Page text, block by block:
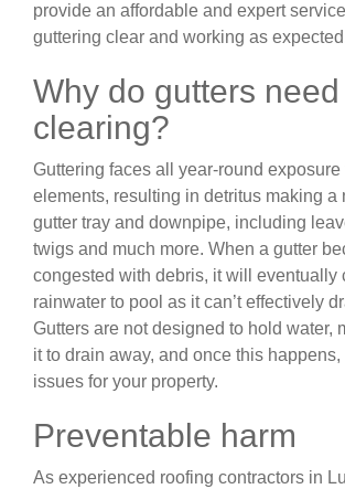
provide an affordable and expert
guttering clear and working as
Why do gutters need
clearing?
Guttering faces all year-round exposure
elements, resulting in detritus making a
gutter tray and downpipe, including
twigs and much more. When a gutter
congested with debris, it will eventually
rainwater to pool as it can’t effectively
Gutters are not designed to hold water,
it to drain away, and once this
issues for your property.
Preventable harm
As experienced roofing contractors in